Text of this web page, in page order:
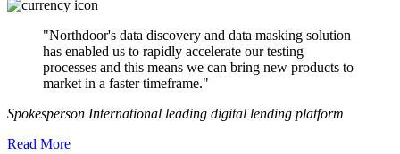
"Northdoor's data discovery and data masking solution
has enabled us to rapidly accelerate our testing
processes and this means we can bring new products to
market in a faster timeframe."
Spokesperson International leading digital lending platform
Read More